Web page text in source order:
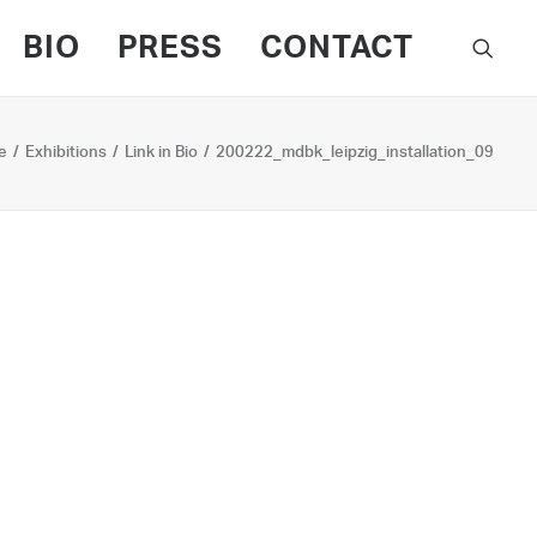
BIO PRESS CONTACT
Exhibitions Link in Bio 200222_mdbk_leipzig_installation_09